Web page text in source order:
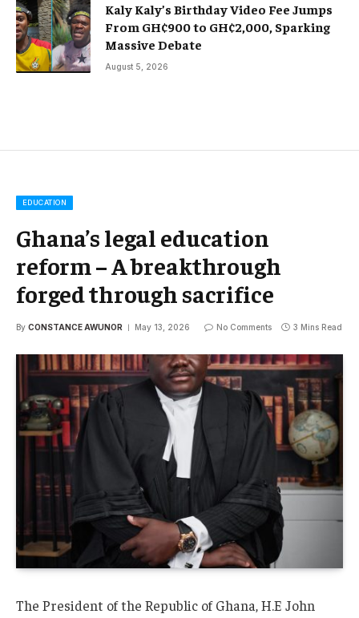
Kaly Kaly’s Birthday Video Fee Jumps
From GH¢900 to GH¢2,000, Sparking
Massive Debate
August 5, 2026
EDUCATION
Ghana’s legal education
reform – A breakthrough
forged through sacrifice
By CONSTANCE AWUNOR May 13, 2026 No Comments 3 Mins Read
The President of the Republic of Ghana, H.E John